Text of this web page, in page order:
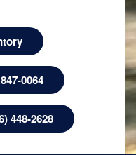
0064
448-2628